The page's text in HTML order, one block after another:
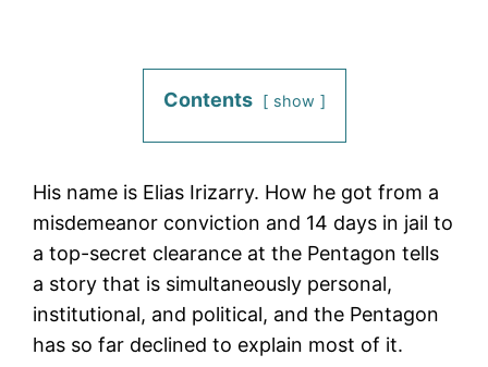
Contents show
His name is Elias Irizarry. How he got from a
misdemeanor conviction and 14 days in jail to
a top-secret clearance at the Pentagon tells
a story that is simultaneously personal,
institutional, and political, and the Pentagon
has so far declined to explain most of it.